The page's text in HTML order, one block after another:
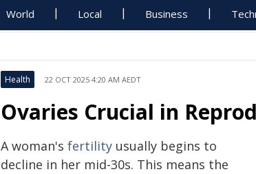
World Local Business
Health 22 OCT 2025 4:20 AM AEDT
Ovaries Crucial in
A woman's fertility usually begins to
decline in her mid-30s. This means the